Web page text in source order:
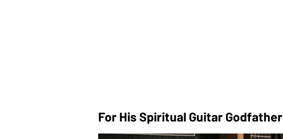
For His Spiritual Guitar Godfather